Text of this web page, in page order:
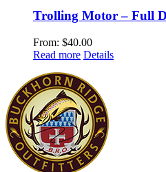
Trolling Motor – Full
From: $40.00
Read more Details